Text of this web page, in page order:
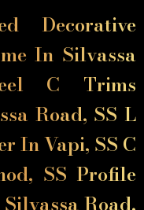
Decorative
In Silvassa
C Trims
Road, SS L
In Vapi, SS C
SS Profile